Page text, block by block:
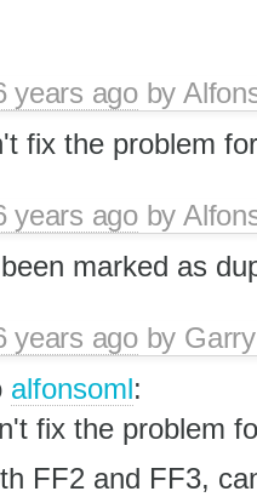
years agoby
fix the problem
years agoby
marked as
years agoby
alfonsoml:
fix the problem
FF2 and FF3,